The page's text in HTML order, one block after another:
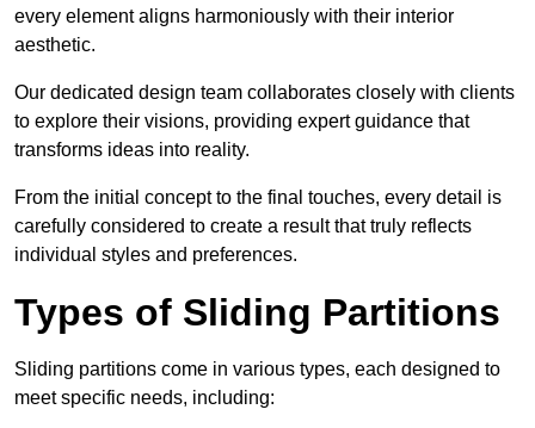
every element aligns harmoniously with their interior
aesthetic.
Our dedicated design team collaborates closely with clients
to explore their visions, providing expert guidance that
transforms ideas into reality.
From the initial concept to the final touches, every detail is
carefully considered to create a result that truly reflects
individual styles and preferences.
Types of Sliding Partitions
Sliding partitions come in various types, each designed to
meet specific needs, including: